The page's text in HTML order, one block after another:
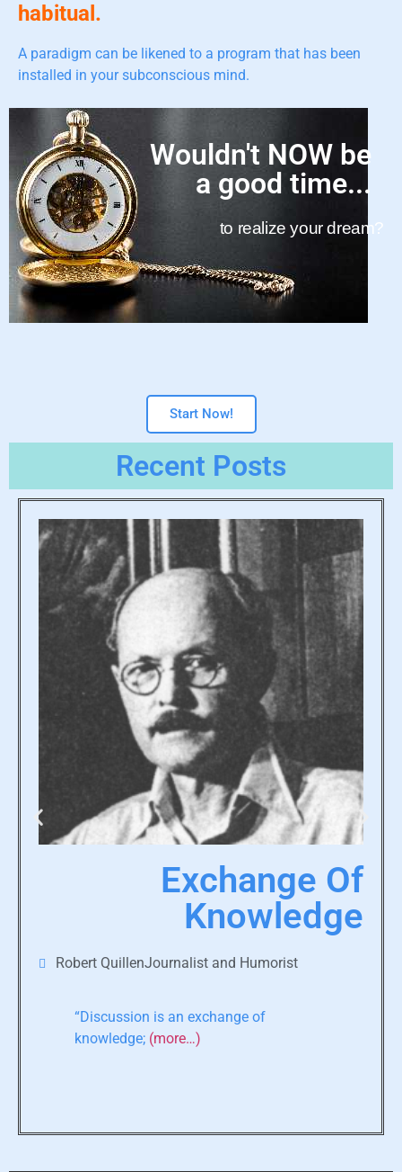
habitual.
A paradigm can be likened to a program that has been
installed in your subconscious mind.
Wouldn't NOW be
a good time...
to realize your dream?
Start Now!
Recent Posts
Exchange Of
Knowledge
Robert QuillenJournalist and Humorist
“Discussion is an exchange of
knowledge; (more…)